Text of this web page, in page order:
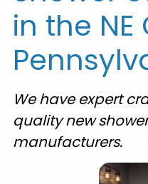
in the NE
We have expert
quality new
manufacturers.